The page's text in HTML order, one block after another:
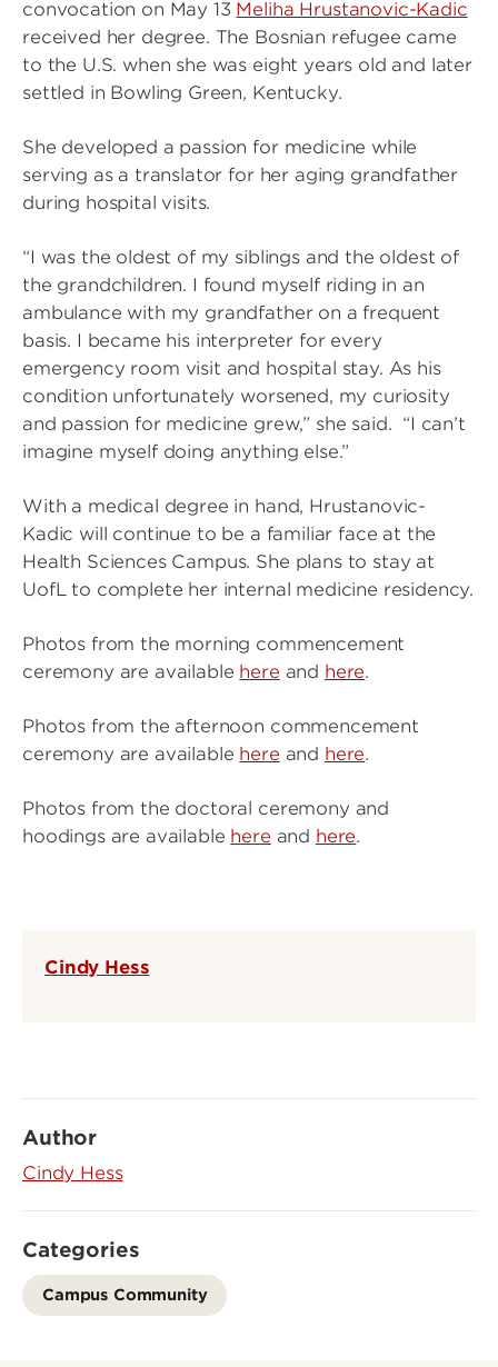
convocation on May 13 Meliha Hrustanovic-Kadic
received her degree. The Bosnian refugee came
to the U.S. when she was eight years old and later
settled in Bowling Green, Kentucky.
She developed a passion for medicine while
serving as a translator for her aging grandfather
during hospital visits.
“I was the oldest of my siblings and the oldest of
the grandchildren. I found myself riding in an
ambulance with my grandfather on a frequent
basis. I became his interpreter for every
emergency room visit and hospital stay. As his
condition unfortunately worsened, my curiosity
and passion for medicine grew,” she said. “I can’t
imagine myself doing anything else.”
With a medical degree in hand, Hrustanovic-
Kadic will continue to be a familiar face at the
Health Sciences Campus. She plans to stay at
UofL to complete her internal medicine residency.
Photos from the morning commencement
ceremony are available here and here.
Photos from the afternoon commencement
ceremony are available here and here.
Photos from the doctoral ceremony and
hoodings are available here and here.
Cindy Hess
Author
Cindy Hess
Categories
Campus Community